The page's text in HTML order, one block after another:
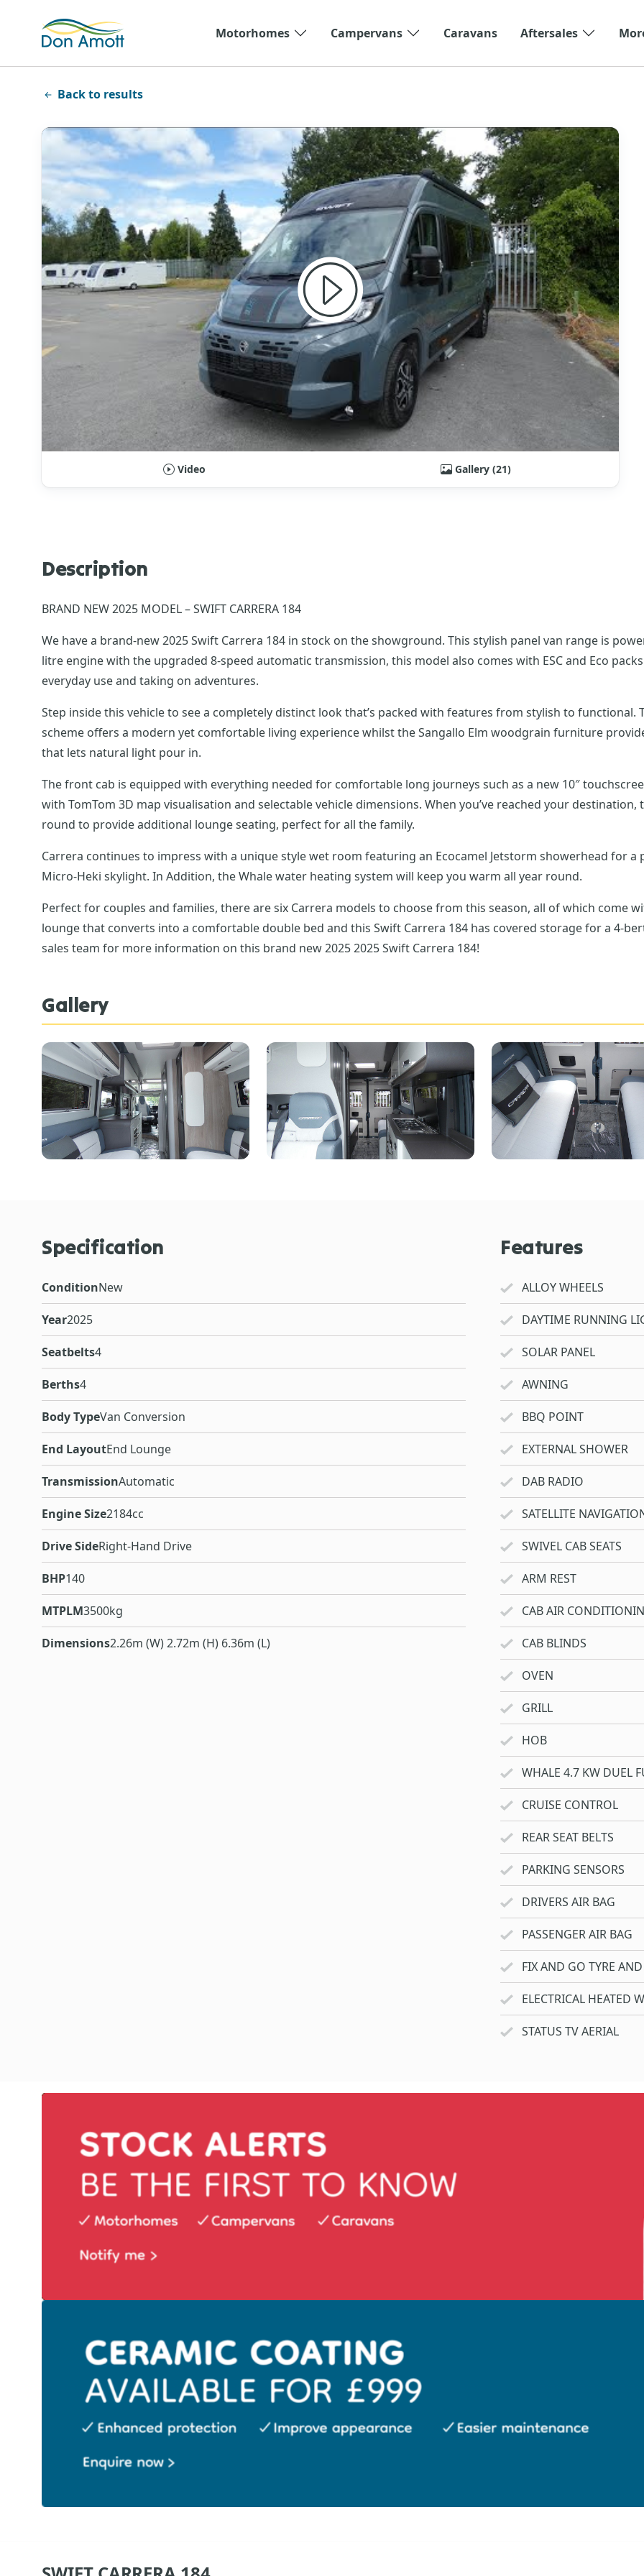
Motorhomes
Campervans Caravans Aftersales
Back to results
Video Gallery (21)
Description
BRAND NEW 2025 MODEL – SWIFT CARRERA 184
We have a brand-new 2025 Swift Carrera 184 in stock on the showground. This stylish panel van range is
litre engine with the upgraded 8-speed automatic transmission, this model also comes with ESC and Eco
everyday use and taking on adventures.
Step inside this vehicle to see a completely distinct look that’s packed with features from stylish to
scheme offers a modern yet comfortable living experience whilst the Sangallo Elm woodgrain furniture
that lets natural light pour in.
The front cab is equipped with everything needed for comfortable long journeys such as a new 10″
with TomTom 3D map visualisation and selectable vehicle dimensions. When you’ve reached your
round to provide additional lounge seating, perfect for all the family.
Carrera continues to impress with a unique style wet room featuring an Ecocamel Jetstorm showerhead for a
Micro-Heki skylight. In Addition, the Whale water heating system will keep you warm all year round.
Perfect for couples and families, there are six Carrera models to choose from this season, all of which come
lounge that converts into a comfortable double bed and this Swift Carrera 184 has covered storage for a 4-
sales team for more information on this brand new 2025 2025 Swift Carrera 184!
Gallery
Specification
ConditionNew
Year2025
Seatbelts4
Berths4
Body TypeVan Conversion
End LayoutEnd Lounge
TransmissionAutomatic
Engine Size2184cc
Drive SideRight-Hand Drive
BHP140
MTPLM3500kg
Dimensions2.26m (W) 2.72m (H) 6.36m (L)
Features
ALLOY WHEELS
DAYTIME RUNNING
SOLAR PANEL
AWNING
BBQ POINT
EXTERNAL SHOWER
DAB RADIO
SATELLITE
SWIVEL CAB SEATS
ARM REST
CAB AIR
CAB BLINDS
OVEN
GRILL
HOB
WHALE 4.7 KW DUEL
CRUISE CONTROL
REAR SEAT BELTS
PARKING SENSORS
DRIVERS AIR BAG
PASSENGER AIR BAG
FIX AND GO TYRE
ELECTRICAL HEATED
STATUS TV AERIAL